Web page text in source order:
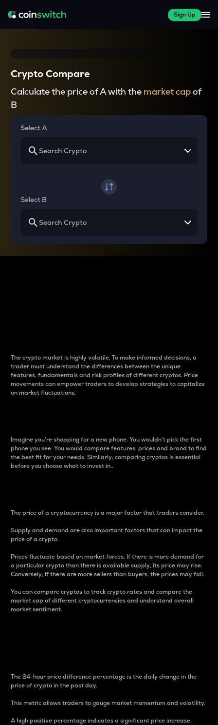
Sign Up
Crypto Compare
Calculate the price of A with the market capof
B
Select A
Select B
The crypto market is highly volatile. To make informed decisions, a
trader must understand the differences between the unique
features, fundamentals and risk profiles of different cryptos. Price
movements can empower traders to develop strategies to capitalize
on market fluctuations.
Imagine you’re shopping for a new phone. You wouldn’t pick the first
phone you see. You would compare features, prices and brand to find
the best fit for your needs. Similarly, comparing cryptos is essential
before you choose what to invest in..
The price of a cryptocurrency is a major factor that traders consider.
Supply and demand are also important factors that can impact the
price of a crypto.
Prices fluctuate based on market forces. If there is more demand for
a particular crypto than there is available supply, its price may rise.
Conversely, if there are more sellers than buyers, the prices may fall.
You can compare cryptos to track crypto rates and compare the
market cap of different cryptocurrencies and understand overall
market sentiment.
The 24-hour price difference percentage is the daily change in the
price of crypto in the past day.
This metric allows traders to gauge market momentum and volatility.
A high positive percentage indicates a significant price increase,